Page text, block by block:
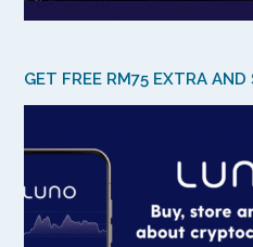
GET FREE RM75 EXTRA